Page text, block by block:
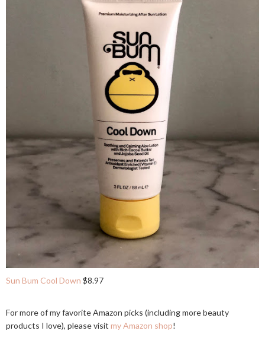
Sun Bum Cool Down $8.97
For more of my favorite Amazon picks (including more beauty
products I love), please visit my Amazon shop!